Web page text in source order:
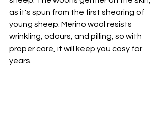
as it's spun from the first shearing of
young sheep. Merino wool resists
wrinkling, odours, and pilling, so with
proper care, it will keep you cosy for
years.